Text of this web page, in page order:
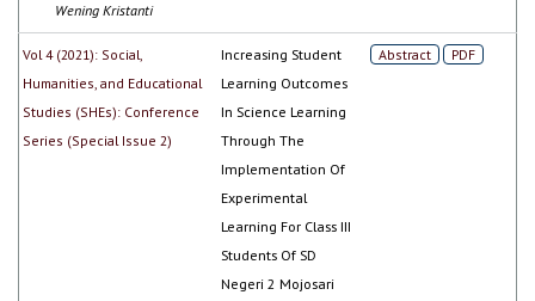
Wening Kristanti
Vol 4 (2021): Social,
Humanities, and Educational
Studies (SHEs): Conference
Series (Special Issue 2)
Increasing Student
Learning Outcomes
In Science Learning
Through The
Implementation Of
Experimental
Learning For Class III
Students Of SD
Negeri 2 Mojosari
Abstract PDF